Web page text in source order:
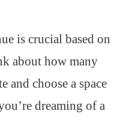
is crucial based on
about how many
and choose a space
dreaming of a